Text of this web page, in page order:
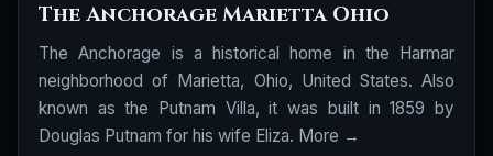
The Anchorage Marietta Ohio
The Anchorage is a historical home in the Harmar
neighborhood of Marietta, Ohio, United States. Also
known as the Putnam Villa, it was built in 1859 by
Douglas Putnam for his wife Eliza. More →